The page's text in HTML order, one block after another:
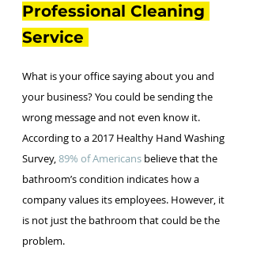
Professional Cleaning
Service
What is your office saying about you and
your business? You could be sending the
wrong message and not even know it.
According to a 2017 Healthy Hand Washing
Survey, 89% of Americans believe that the
bathroom’s condition indicates how a
company values its employees. However, it
is not just the bathroom that could be the
problem.